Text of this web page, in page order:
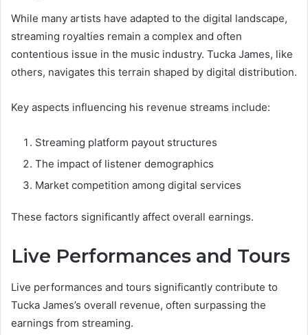
While many artists have adapted to the digital landscape,
streaming royalties remain a complex and often
contentious issue in the music industry. Tucka James, like
others, navigates this terrain shaped by digital distribution.
Key aspects influencing his revenue streams include:
Streaming platform payout structures
The impact of listener demographics
Market competition among digital services
These factors significantly affect overall earnings.
Live Performances and Tours
Live performances and tours significantly contribute to
Tucka James’s overall revenue, often surpassing the
earnings from streaming.